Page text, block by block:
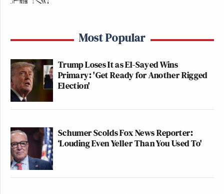
Most Popular
Trump Loses It as El-Sayed Wins
Primary: 'Get Ready for Another Rigged
Election'
Schumer Scolds Fox News Reporter:
‘Louding Even Yeller Than You Used To'